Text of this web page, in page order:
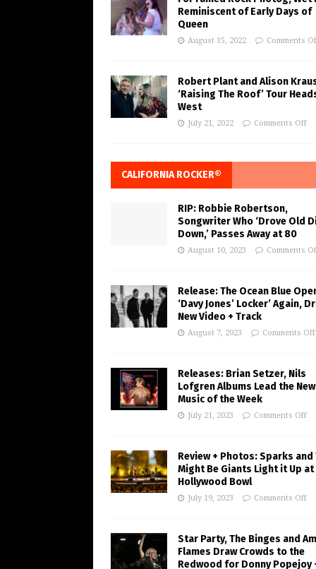
Reminiscent of Early Days of
Queen
August 15, 2022 Comments
Robert Plant and Alison
‘Raising The Roof’ Tour
West
July 21, 2022 Comments Off
CALIFORNIA ROCKER®
RIP: Robbie Robertson,
Songwriter Who ‘Drove Old
Down,’ Passes Away at 80
August 10, 2023 Comments
Release: The Ocean Blue
‘Davy Jones’ Locker’ Again,
New Video + Track
August 7, 2023 Comments Off
Releases: Brian Setzer, Nils
Lofgren Albums Lead the New
Music of the Week
July 21, 2023 Comments Off
Review + Photos: Sparks and
Might Be Giants Light it Up at
Hollywood Bowl
July 19, 2023 Comments Off
Star Party, The Binges and
Flames Draw Crowds to the
Redwood for Donny Popejoy